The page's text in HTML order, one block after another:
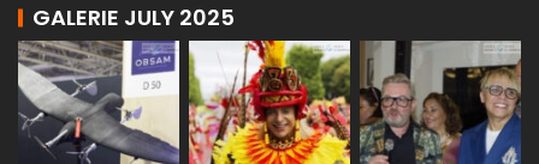
GALERIE JULY 2025